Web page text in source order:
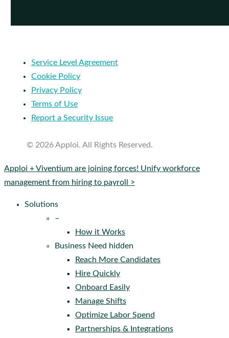
Service Level Agreement
Cookie Policy
Privacy Policy
Terms of Use
Report a Security Issue
© 2026 Apploi. All Rights Reserved.
Close
Menu
Apploi + Viventium are joining forces! Unify workforce
management from hiring to payroll >
Solutions
–
How it Works
Business Need hidden
Reach More Candidates
Hire Quickly
Onboard Easily
Manage Shifts
Optimize Labor Spend
Partnerships & Integrations